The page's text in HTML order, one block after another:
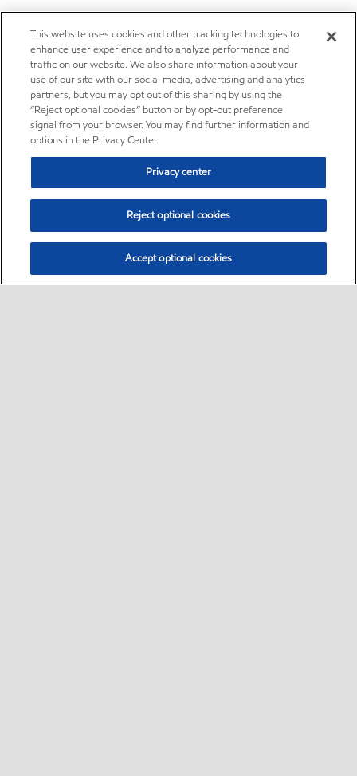
This website uses cookies and other tracking technologies to
enhance user experience and to analyze performance and
traffic on our website. We also share information about your
use of our site with our social media, advertising and analytics
partners, but you may opt out of this sharing by using the
“Reject optional cookies” button or by opt-out preference
signal from your browser. You may find further information and
options in the Privacy Center.
Privacy center
Reject optional cookies
Accept optional cookies